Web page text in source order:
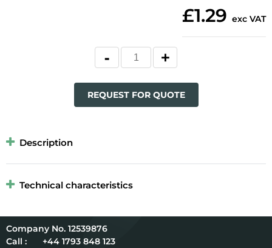
£1.29 exc VAT
REQUEST FOR QUOTE
Description
Technical characteristics
12539876
Call :
+44 1793 848 123